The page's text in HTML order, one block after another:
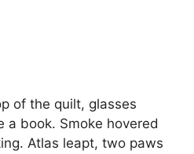
of the quilt, glasses
a book. Smoke hovered
Atlas leapt, two paws